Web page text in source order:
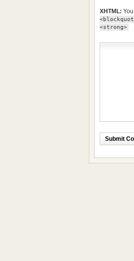
XHTML:
<strong>